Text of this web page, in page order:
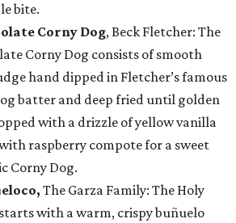
bite.
Corny Dog, Beck Fletcher: The
Corny Dog consists of smooth
hand dipped in Fletcher’s famous
batter and deep fried until golden
with a drizzle of yellow vanilla
raspberry compote for a sweet
Corny Dog.
The Garza Family: The Holy
with a warm, crispy buñuelo